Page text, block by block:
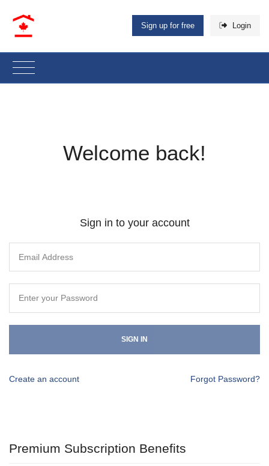
Sign up for free Login
Welcome back!
Sign in to your account
SIGN IN
Create an account Forgot Password?
Premium Subscription Benefits